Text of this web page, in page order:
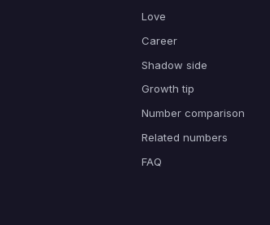
Love
Career
Shadow side
Growth tip
Number comparison
Related numbers
FAQ